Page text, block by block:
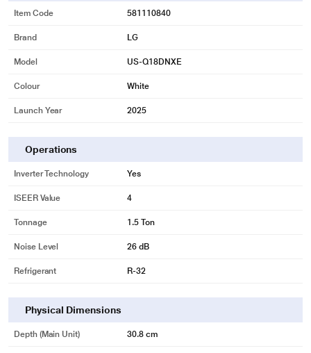
Item Code 581110840
Brand LG
Model US-Q18DNXE
Colour White
Launch Year 2025
Operations
Inverter Technology Yes
ISEER Value 4
Tonnage 1.5 Ton
Noise Level 26 dB
Refrigerant R-32
Physical Dimensions
Depth (Main Unit) 30.8 cm